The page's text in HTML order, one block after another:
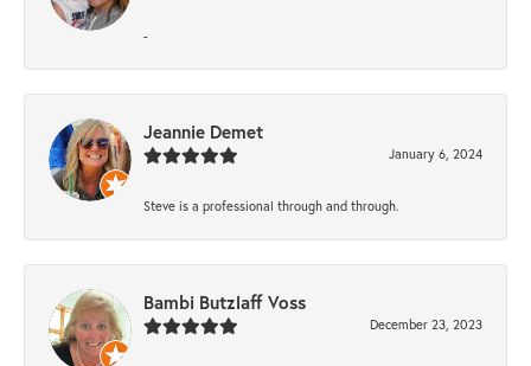
-
Jeannie Demet
January 6, 2024
Steve is a professional through and through.
Bambi Butzlaff Voss
December 23, 2023